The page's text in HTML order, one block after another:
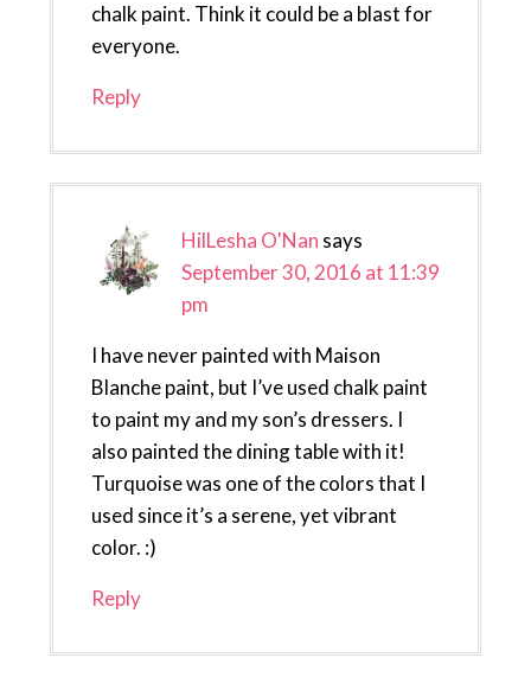
chalk paint. Think it could be a blast for
everyone.
Reply
HilLesha O'Nan says
September 30, 2016 at 11:39
pm
I have never painted with Maison
Blanche paint, but I’ve used chalk paint
to paint my and my son’s dressers. I
also painted the dining table with it!
Turquoise was one of the colors that I
used since it’s a serene, yet vibrant
color. :)
Reply